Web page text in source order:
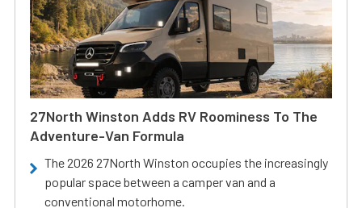
27North Winston Adds RV Roominess To The
Adventure-Van Formula
The 2026 27North Winston occupies the increasingly
popular space between a camper van and a
conventional motorhome.